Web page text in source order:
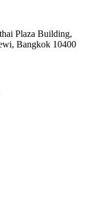
Plaza Building,
Bangkok 10400